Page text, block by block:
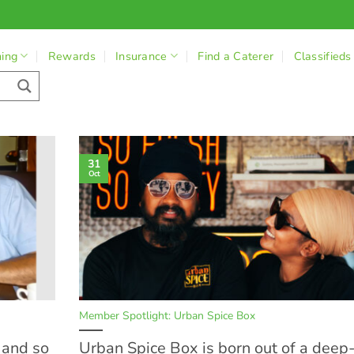
Rewards Insurance Find a Caterer Classifieds
so
Member Spotlight: Urban Spice Box
Urban Spice Box is born out of a deep-
31
Oct